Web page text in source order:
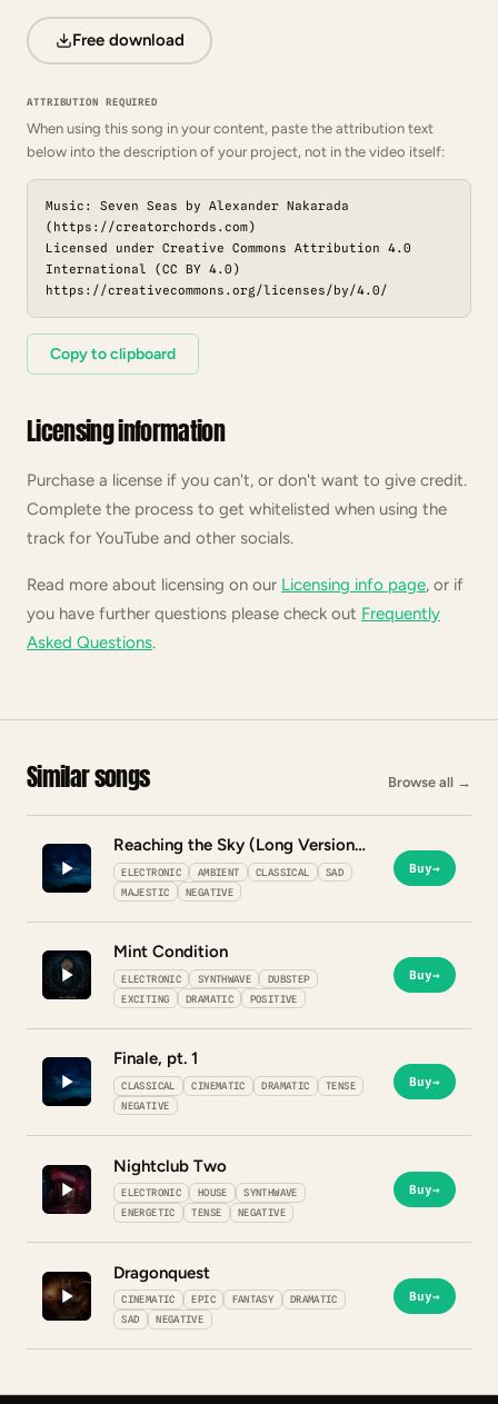
Free download
ATTRIBUTION REQUIRED
When using this song in your content, paste the attribution text
below into the description of your project, not in the video itself:
Music: Seven Seas by Alexander Nakarada
(https://creatorchords.com)
Licensed under Creative Commons Attribution 4.0
International (CC BY 4.0)
https://creativecommons.org/licenses/by/4.0/
Copy to clipboard
Licensing information
Purchase a license if you can't, or don't want to give credit.
Complete the process to get whitelisted when using the
track for YouTube and other socials.
Read more about licensing on our Licensing info page, or if
you have further questions please check out Frequently
Asked Questions.
Similar songs Browse all →
Reaching the Sky (Long Version)
ELECTRONIC AMBIENT CLASSICAL
SAD
MAJESTIC
NEGATIVE
Buy→
Mint Condition
ELECTRONIC SYNTHWAVE
DUBSTEP
EXCITING
DRAMATIC POSITIVE
Buy→
Finale, pt. 1
CLASSICAL CINEMATIC DRAMATIC
TENSE
NEGATIVE
Buy→
Nightclub Two
ELECTRONIC HOUSE
SYNTHWAVE
ENERGETIC
TENSE NEGATIVE
Buy→
Dragonquest
CINEMATIC EPIC FANTASY
DRAMATIC
SAD
NEGATIVE
Buy→